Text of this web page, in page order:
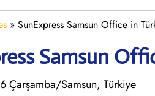
» SunExpress Samsun Office in
Samsun
Çarşamba/Samsun, Türkiye